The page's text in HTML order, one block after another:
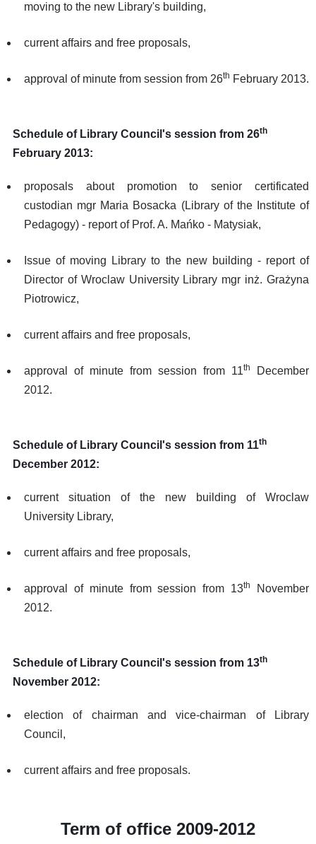
moving to the new Library's building,
current affairs and free proposals,
approval of minute from session from 26th February 2013.
Schedule of Library Council's session from 26th
February 2013:
proposals about promotion to senior certificated
custodian mgr Maria Bosacka (Library of the Institute of
Pedagogy) - report of Prof. A. Mańko - Matysiak,
Issue of moving Library to the new building - report of
Director of Wroclaw University Library mgr inż. Grażyna
Piotrowicz,
current affairs and free proposals,
approval of minute from session from 11th
December
2012.
Schedule of Library Council's session from 11th
December 2012:
current situation of the new building of Wroclaw
University Library,
current affairs and free proposals,
approval of minute from session from 13th
November
2012.
Schedule of Library Council's session from 13th
November 2012:
election of chairman and vice-chairman of Library
Council,
current affairs and free proposals.
Term of office 2009-2012